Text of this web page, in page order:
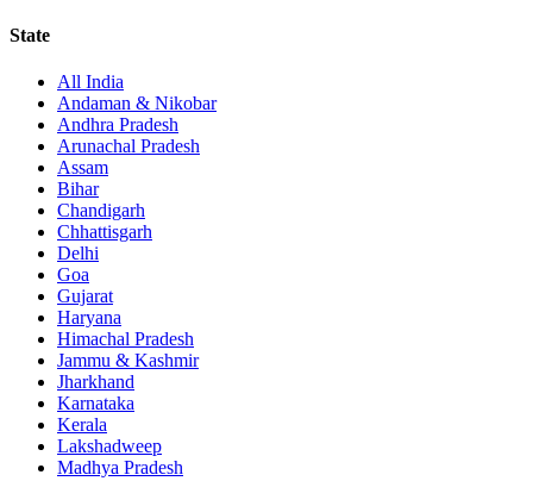
State
All India
Andaman & Nikobar
Andhra Pradesh
Arunachal Pradesh
Assam
Bihar
Chandigarh
Chhattisgarh
Delhi
Goa
Gujarat
Haryana
Himachal Pradesh
Jammu & Kashmir
Jharkhand
Karnataka
Kerala
Lakshadweep
Madhya Pradesh